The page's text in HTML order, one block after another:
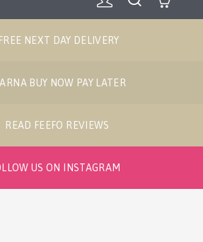
FREE NEXT DAY DELIVERY
BUY NOW PAY LATER
READ FEEFO REVIEWS
US ON INSTAGRAM